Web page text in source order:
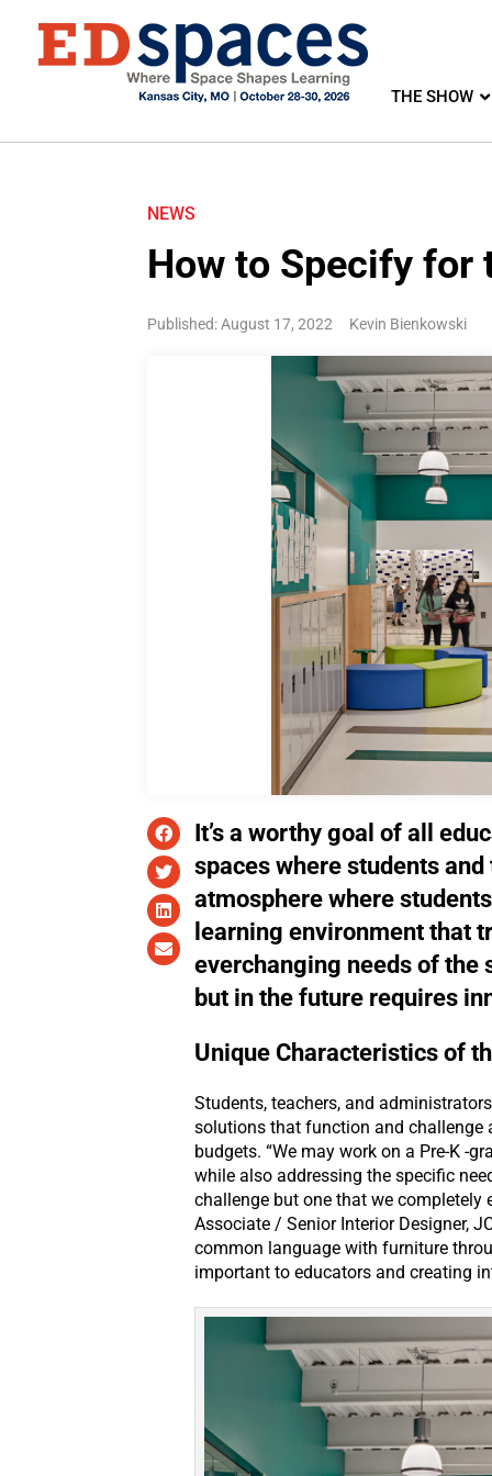
THE SHOW
NEWS
How to Specify for
Published: August 17, 2022 Kevin Bienkowski
It’s a worthy goal of all
spaces where students
atmosphere where
learning environment that
everchanging needs of the
but in the future requires
Unique Characteristics of
Students, teachers, and
solutions that function and challenge
budgets. “We may work on a Pre-K -
while also addressing the specific
challenge but one that we completely
Associate / Senior Interior Designer,
common language with furniture
important to educators and creating